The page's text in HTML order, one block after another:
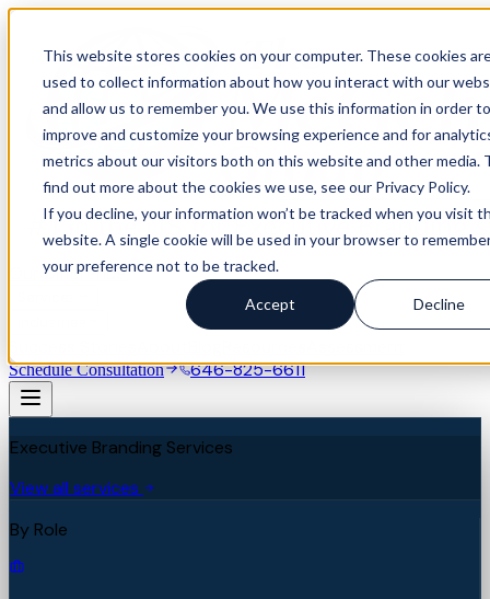
This website stores cookies on your computer. These cookies
used to collect information about how you interact with our
and allow us to remember you. We use this information in order to
improve and customize your browsing experience and for
metrics about our visitors both on this website and other media.
find out more about the cookies we use, see our Privacy Policy.
If you decline, your information won’t be tracked when you visit
website. A single cookie will be used in your browser to
your preference not to be tracked.
Accept Decline
Our Difference
Schedule Consultation 646-825-6611
Executive Branding Services
View all services
By Role